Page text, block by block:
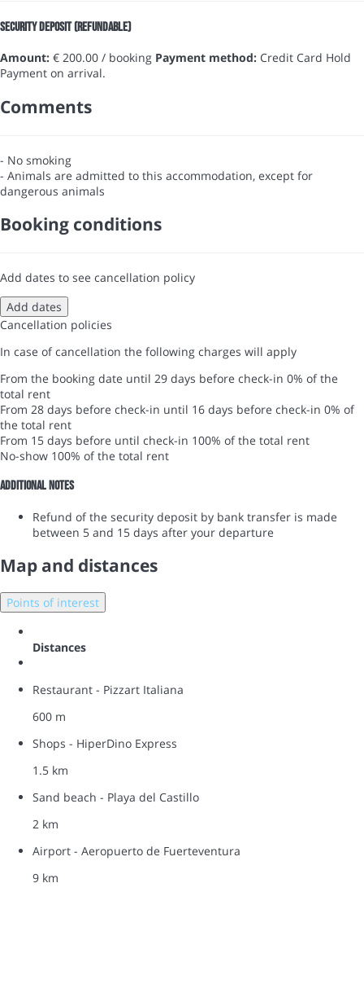
Security Deposit (refundable)
Amount: € 200.00 / booking Payment method: Credit Card Hold
Payment on arrival.
Comments
- No smoking
- Animals are admitted to this accommodation, except for
dangerous animals
Booking conditions
Add dates to see cancellation policy
Add dates
Cancellation policies
In case of cancellation the following charges will apply
From the booking date until 29 days before check-in 0% of the
total rent
From 28 days before check-in until 16 days before check-in 0% of
the total rent
From 15 days before until check-in 100% of the total rent
No-show 100% of the total rent
Additional notes
Refund of the security deposit by bank transfer is made
between 5 and 15 days after your departure
Map and distances
Points of interest
Distances
Restaurant - Pizzart Italiana
600 m
Shops - HiperDino Express
1.5 km
Sand beach - Playa del Castillo
2 km
Airport - Aeropuerto de Fuerteventura
9 km